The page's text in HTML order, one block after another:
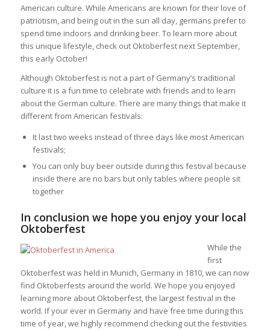
American culture. While Americans are known for their love of
patriotism, and being out in the sun all day, germans prefer to
spend time indoors and drinking beer. To learn more about
this unique lifestyle, check out Oktoberfest next September,
this early October!
Although Oktoberfest is not a part of Germany’s traditional
culture it is a fun time to celebrate with friends and to learn
about the German culture. There are many things that make it
different from American festivals:
It last two weeks instead of three days like most American
festivals;
You can only buy beer outside during this festival because
inside there are no bars but only tables where people sit
together
In conclusion we hope you enjoy your local
Oktoberfest
While the
first
Oktoberfest was held in Munich, Germany in 1810, we can now
find Oktoberfests around the world. We hope you enjoyed
learning more about Oktoberfest, the largest festival in the
world. If your ever in Germany and have free time during this
time of year, we highly recommend checking out the festivities